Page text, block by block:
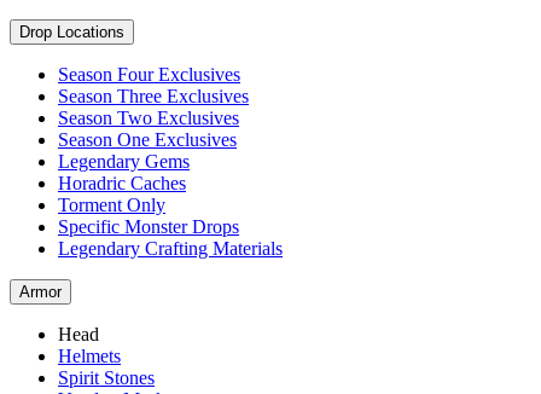
Drop Locations
Season Four Exclusives
Season Three Exclusives
Season Two Exclusives
Season One Exclusives
Legendary Gems
Horadric Caches
Torment Only
Specific Monster Drops
Legendary Crafting Materials
Armor
Head
Helmets
Spirit Stones